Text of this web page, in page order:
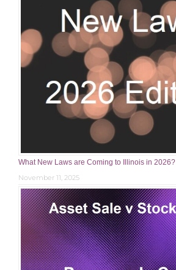
What New Laws are Coming to Illinois in 2026?
November 11, 2025